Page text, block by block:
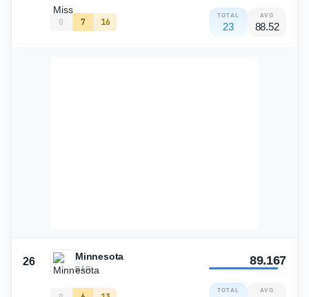
0 7 16
TOTAL
23
AVG
88.52
26 Minnesota
B1G
89.167
TOTAL AVG